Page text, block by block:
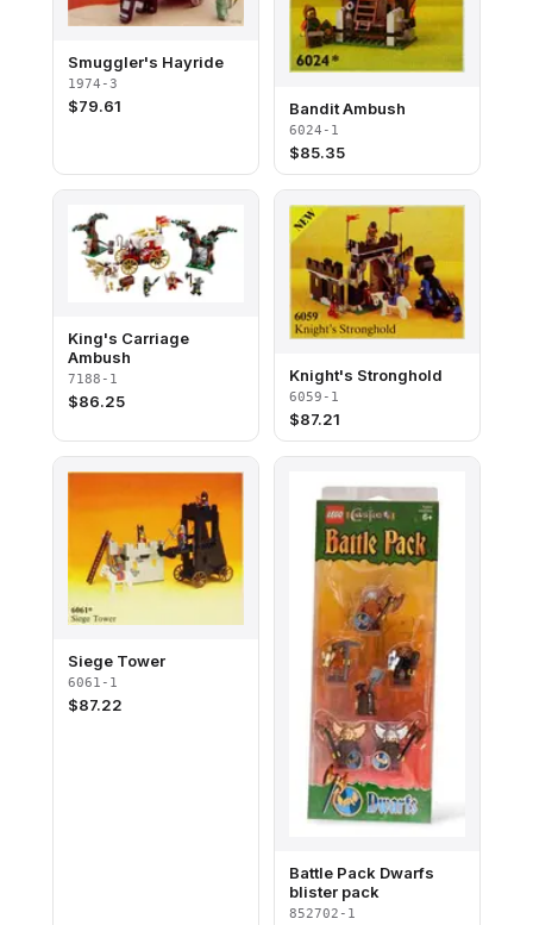
Smuggler's Hayride
1974-3
$79.61 Bandit Ambush
6024-1
$85.35
King's Carriage
Ambush
7188-1
$86.25
Knight's Stronghold
6059-1
$87.21
Siege Tower
6061-1
$87.22
Battle Pack Dwarfs
blister pack
852702-1